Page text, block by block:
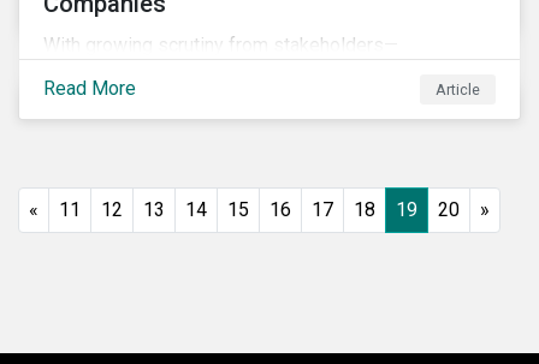
With growing scrutiny from stakeholders—
NGOs, the general public, investors, and financial
institutions—companies accused of human rights
Read More Article
« 11 12 13 14 15 16 17 18 19 20 »